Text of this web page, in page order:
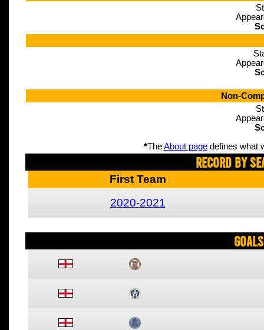
Non-
*TheAbout pagedefines what
Record By
First Team
2020-2021